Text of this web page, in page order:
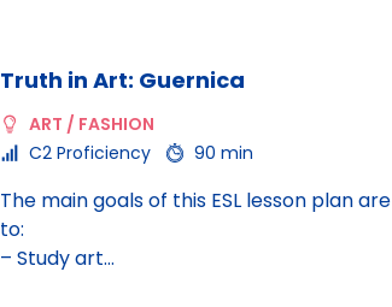
Truth in Art: Guernica
ART / FASHION
C2 Proficiency
90 min
The main goals of this ESL lesson plan are
to:
– Study art…